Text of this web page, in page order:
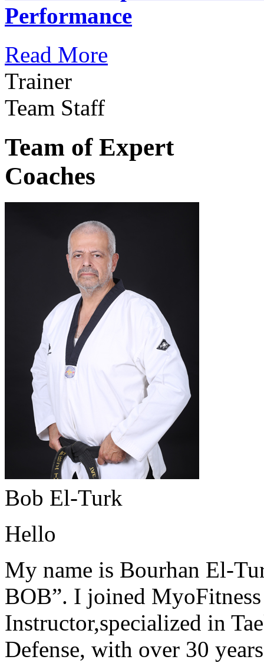
Performance
Read More
Trainer
Team Staff
Team of Expert
Coaches
Bob El-Turk
Hello
My name is Bourhan El-
BOB”. I joined
Instructor,specialized in
Defense, with over 30